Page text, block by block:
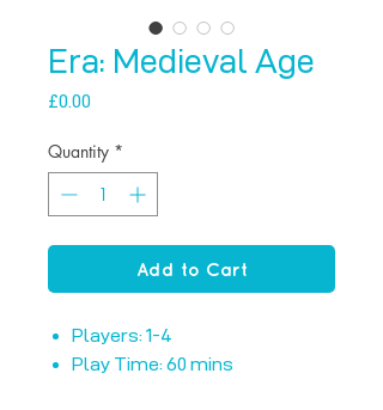
Era: Medieval Age
£0.00
Quantity *
Add to Cart
Players: 1-4
Play Time: 60 mins